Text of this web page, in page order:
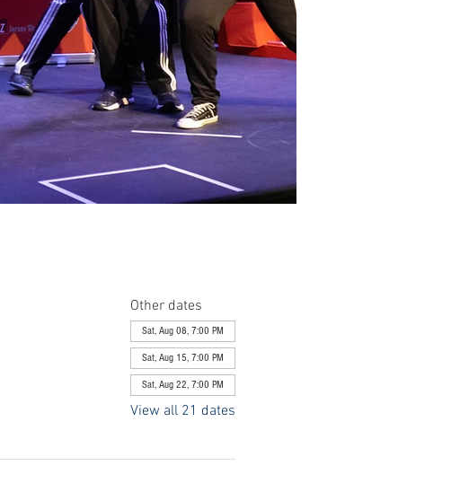
Other dates
Sat, Aug 08, 7:00 PM
Sat, Aug 15, 7:00 PM
Sat, Aug 22, 7:00 PM
View all 21 dates